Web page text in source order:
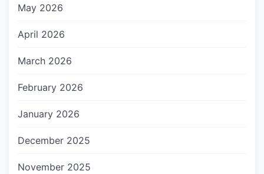
May 2026
April 2026
March 2026
February 2026
January 2026
December 2025
November 2025